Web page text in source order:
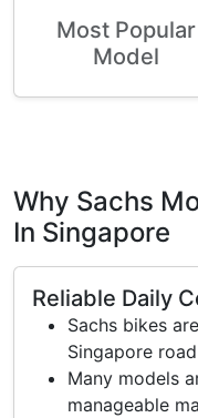
Most Popular
Model
Why Sachs
In Singapore
Reliable Daily
Sachs bikes
Singapore
Many models
manageable